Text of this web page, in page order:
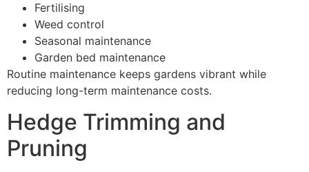
Fertilising
Weed control
Seasonal maintenance
Garden bed maintenance
Routine maintenance keeps gardens vibrant while
reducing long-term maintenance costs.
Hedge Trimming and
Pruning